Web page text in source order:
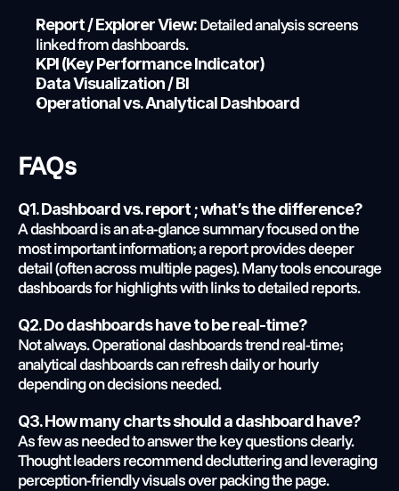
Report / Explorer View: Detailed analysis screens
linked from dashboards.
KPI (Key Performance Indicator)
Data Visualization / BI
Operational vs. Analytical Dashboard
FAQs
Q1. Dashboard vs. report ; what’s the difference?
A dashboard is an at-a-glance summary focused on the
most important information; a report provides deeper
detail (often across multiple pages). Many tools encourage
dashboards for highlights with links to detailed reports.
Q2. Do dashboards have to be real-time?
Not always. Operational dashboards trend real-time;
analytical dashboards can refresh daily or hourly
depending on decisions needed.
Q3. How many charts should a dashboard have?
As few as needed to answer the key questions clearly.
Thought leaders recommend decluttering and leveraging
perception-friendly visuals over packing the page.